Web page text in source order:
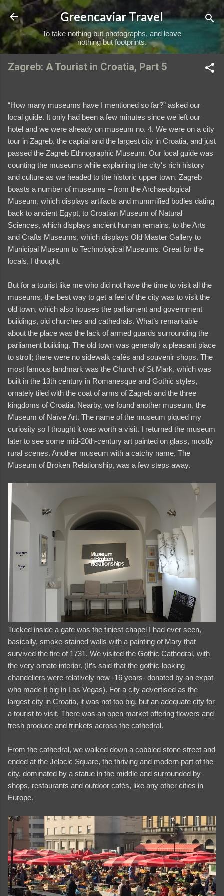
Skip to main content
Greencaviar Travel
To take nothing but photographs, and leave
nothing but footprints.
Zagreb: A Tourist in Croatia, Part 5
“How many museums have I mentioned so far?” asked our
local guide. It only had been a few minutes since we left our
hotel and we were already on museum no. 4. We were on a city
tour in Zagreb, the capital and the largest city in Croatia, and just
passed the Zagreb Ethnographic Museum. Our local guide was
counting the museums while explaining the city's rich history
and culture as we headed to the historic upper town. Zagreb
boasts a number of museums – from the Archaeological
Museum, which displays artifacts and mummified bodies dating
back to ancient Egypt, to Croatian Museum of Natural
Sciences, which displays ancient human remains, to the Arts
and Crafts Museums, which displays Old Master Gallery to
Municipal Museum to Technological Museums. Great for the
locals, I thought.
But for a tourist like me who did not have the time to visit all the
museums, the best way to get a feel of the city was to visit the
old town, which also houses the parliament and government
buildings, old churches and cathedrals. What’s remarkable
about the place was the lack of armed guards surrounding the
parliament building. The old town was generally a pleasant place
to stroll; there were no sidewalk cafés and souvenir shops. The
most famous landmark was the Church of St Mark, which was
built in the 13th century in Romanesque and Gothic styles,
ornately tiled with the coat of arms of Zagreb and the three
kingdoms of Croatia. Nearby, we found another museum, the
Museum of Naïve Art. The name of the museum piqued my
curiosity so I thought it was worth a visit. I returned the museum
later to see some mid-20th-century art painted on glass, mostly
rural scenes. Another museum with a catchy name, The
Museum of Broken Relationship, was a few steps away.
Tucked inside a gate was the tiniest chapel I had ever seen,
basically, smoke-stained walls with a painting of Mary that
survived the fire of 1731. We visited the Gothic Cathedral, with
the very ornate interior. (It’s said that the gothic-looking
chandeliers were relatively new -16 years- donated by an expat
who made it big in Las Vegas). For a city advertised as the
largest city in Croatia, it was not too big, but an adequate city for
a tourist to visit. There was an open market offering flowers and
fresh produce and trinkets across the cathedral.
From the cathedral, we walked down a cobbled stone street and
ended at the Jelacic Square, the thriving and modern part of the
city, dominated by a statue in the middle and surrounded by
shops, restaurants and outdoor cafés, like any other cities in
Europe.
videos